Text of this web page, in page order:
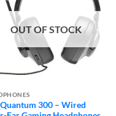
OUT OF STOCK
300 – Wired